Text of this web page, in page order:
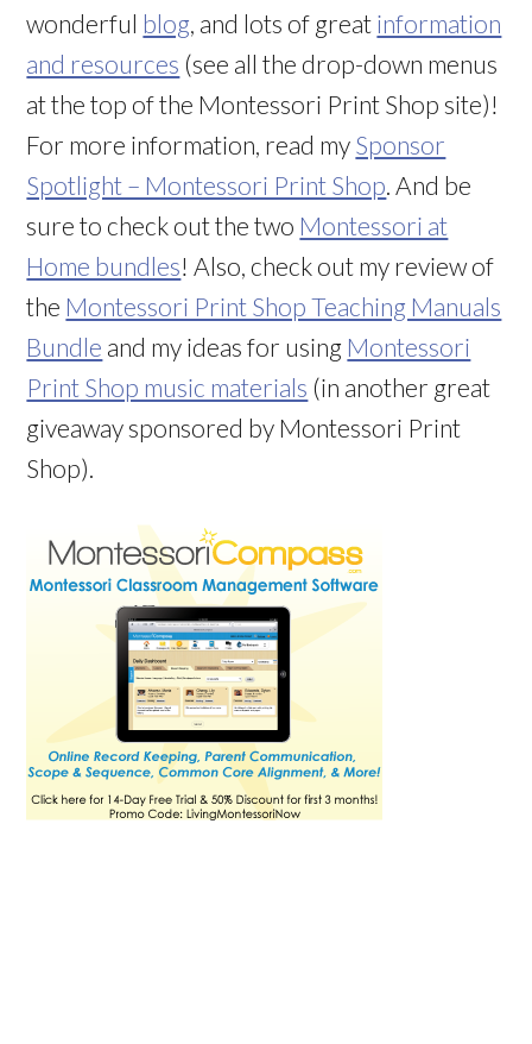
wonderful blog, and lots of great information
and resources (see all the drop-down menus
at the top of the Montessori Print Shop site)!
For more information, read my Sponsor
Spotlight – Montessori Print Shop. And be
sure to check out the two Montessori at
Home bundles! Also, check out my review of
the Montessori Print Shop Teaching Manuals
Bundle and my ideas for using Montessori
Print Shop music materials (in another great
giveaway sponsored by Montessori Print
Shop).